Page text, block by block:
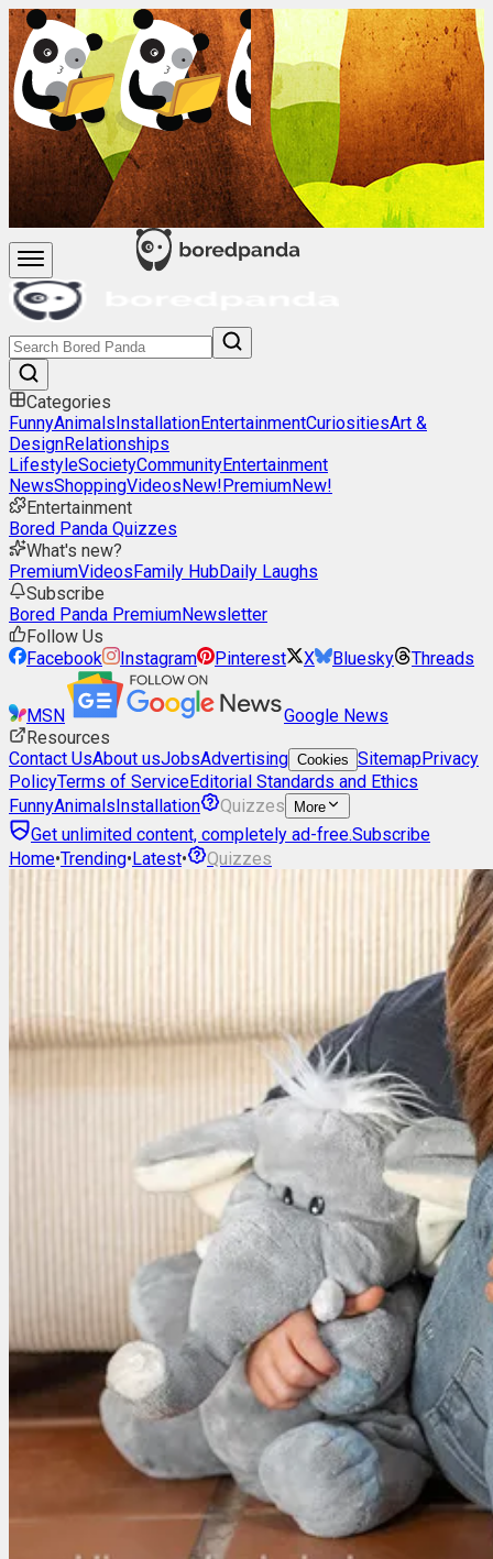
Categories
FunnyAnimalsInstallationEntertainmentCuriositiesArt &
DesignRelationships
LifestyleSocietyCommunityEntertainment
NewsShoppingVideosNew!PremiumNew!
Entertainment
Bored Panda Quizzes
What's new?
PremiumVideosFamily HubDaily Laughs
Subscribe
Bored Panda PremiumNewsletter
Follow Us
Facebook
Instagram Pinterest X Bluesky Threads
MSN
Google News
Resources
Contact UsAbout usJobsAdvertising Cookies SitemapPrivacy
PolicyTerms of ServiceEditorial Standards and Ethics
FunnyAnimalsInstallation Quizzes More
Get unlimited content, completely ad-free.Subscribe
Home•Trending•Latest• Quizzes